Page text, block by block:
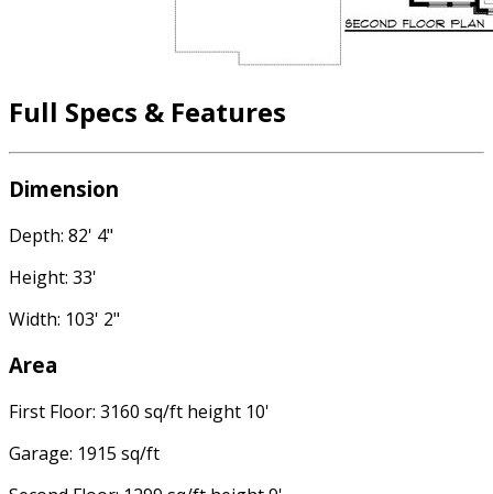
Full Specs & Features
Dimension
Depth: 82' 4"
Height: 33'
Width: 103' 2"
Area
First Floor: 3160 sq/ft height 10'
Garage: 1915 sq/ft